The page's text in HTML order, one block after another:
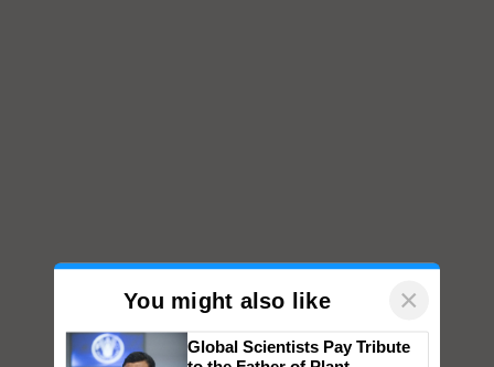
You might also like ×